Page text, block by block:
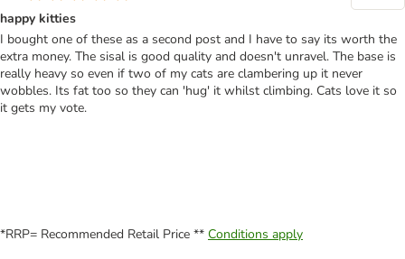
happy kitties
I bought one of these as a second post and I have to say its worth the
extra money. The sisal is good quality and doesn't unravel. The base is
really heavy so even if two of my cats are clambering up it never
wobbles. Its fat too so they can 'hug' it whilst climbing. Cats love it so
it gets my vote.
*RRP= Recommended Retail Price ** Conditions apply